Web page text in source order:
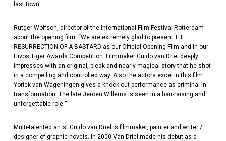
last town.
Rutger Wolfson, director of the International Film Festival Rotterdam
about the opening film: “We are extremely glad to present THE
RESURRECTION OF A BASTARD as our Official Opening Film and in our
Hivos Tiger Awards Competition. Filmmaker Guido van Driel deeply
impresses with an original, bleak and nearly magical story that he shot
in a compelling and controlled way. Also the actors excel in this film.
Yorick van Wageningen gives a knock out performance as criminal in
transformation. The late Jeroen Willems is seen in a hair-raising and
unforgettable role.”
Multi-talented artist Guido van Driel is filmmaker, painter and writer /
designer of graphic novels. In 2000 Van Driel made his debut as a